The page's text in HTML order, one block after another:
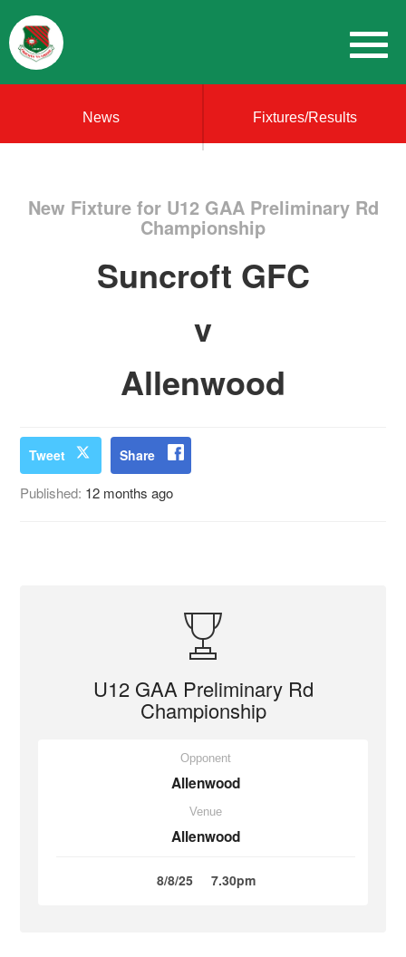
News Fixtures/Results
New Fixture for U12 GAA Preliminary Rd
Championship
Suncroft GFC
v
Allenwood
Tweet Share
Published: 12 months ago
U12 GAA Preliminary Rd
Championship
Opponent
Allenwood
Venue
Allenwood
8/8/25 7.30pm